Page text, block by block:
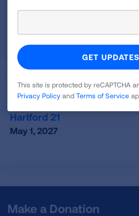
Zip Code
Hartford, CT
Fight For Air Climb -
Hartford 21
May 1, 2027
Make a Donation
This site is protected by reCAPTCHA
Privacy Policy and Terms of Service